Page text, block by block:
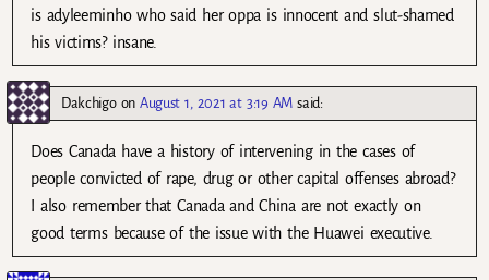
is adyleeminho who said her oppa is innocent and slut-shamed
his victims? insane.
DakchigoonAugust 1, 2021 at 3:19 AM said:
Does Canada have a history of intervening in the cases of
people convicted of rape, drug or other capital offenses abroad?
I also remember that Canada and China are not exactly on
good terms because of the issue with the Huawei executive.